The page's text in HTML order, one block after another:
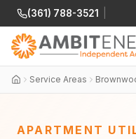
(361) 788-3521
Service Areas
APARTMENT